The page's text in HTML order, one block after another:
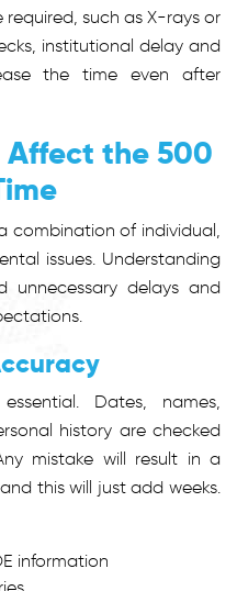
such as X-rays or
institutional delay and
the time even after
Affect the 500
combination of individual,
issues. Understanding
unnecessary delays and
Dates, names,
history are checked
mistake will result in a
this will just add weeks.
information